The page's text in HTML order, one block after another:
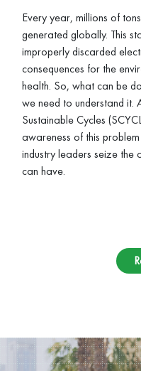
Every year, millions of
generated globally. This
improperly discarded
consequences for the
health. So, what can be
we need to understand it.
Sustainable Cycles
awareness of this
industry leaders seize
can have.